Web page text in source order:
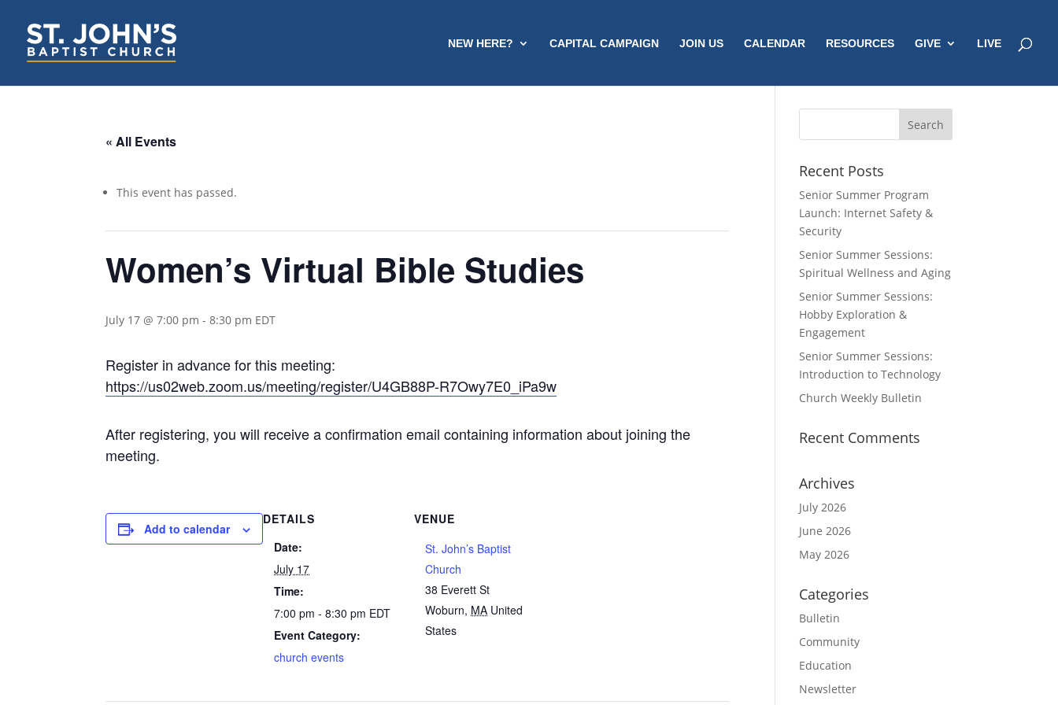
NEW HERE? CAPITAL CAMPAIGN JOIN US CALENDAR RESOURCES GIVE LIVE
« All Events
This event has passed.
Women’s Virtual Bible Studies
July 17 @ 7:00 pm -8:30 pm EDT
Register in advance for this meeting:
https://us02web.zoom.us/meeting/register/U4GB88P-R7Owy7E0_iPa9w
After registering, you will receive a confirmation email containing information about joining the
meeting.
Add to calendar
DETAILS
Date:
July 17
Time:
7:00 pm - 8:30 pm EDT
Event Category:
church events
VENUE
St. John’s Baptist
Church
38 Everett St
Woburn, MA United
States
Recent Posts
Senior Summer Program
Launch: Internet Safety &
Security
Senior Summer Sessions:
Spiritual Wellness and Aging
Senior Summer Sessions:
Hobby Exploration &
Engagement
Senior Summer Sessions:
Introduction to Technology
Church Weekly Bulletin
Recent Comments
Archives
July 2026
June 2026
May 2026
Categories
Bulletin
Community
Education
Newsletter